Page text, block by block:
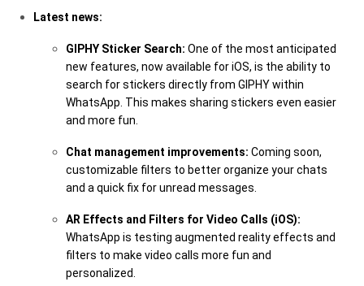
Latest news:
GIPHY Sticker Search: One of the most anticipated
new features, now available for iOS, is the ability to
search for stickers directly from GIPHY within
WhatsApp. This makes sharing stickers even easier
and more fun.
Chat management improvements: Coming soon,
customizable filters to better organize your chats
and a quick fix for unread messages.
AR Effects and Filters for Video Calls (iOS):
WhatsApp is testing augmented reality effects and
filters to make video calls more fun and
personalized.